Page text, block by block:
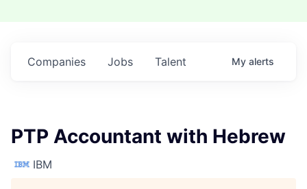
Jobs
Companies Talent My alerts
PTP Accountant with Hebrew
IBM